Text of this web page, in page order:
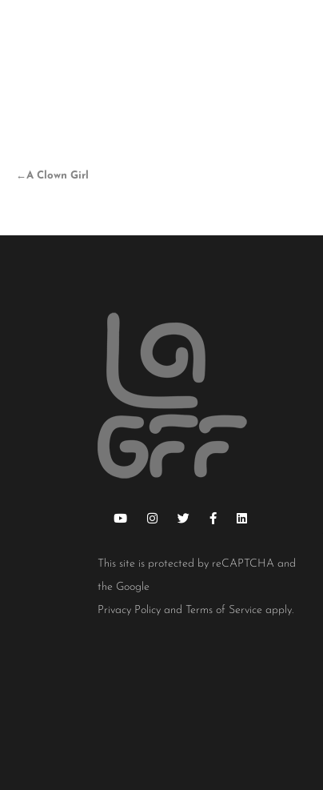
←A Clown Girl
This site is protected by reCAPTCHA and
the Google
Privacy Policy and Terms of Service apply.